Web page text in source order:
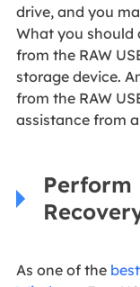
drive, and you
What you should
from the RAW
storage device.
from the RAW
assistance from
Perform
As one of the